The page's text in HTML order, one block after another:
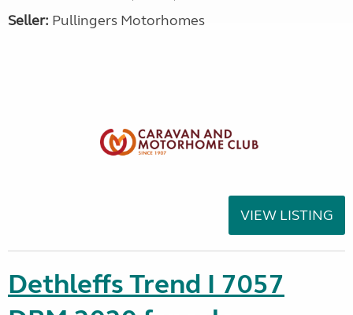
Seller: Pullingers Motorhomes
VIEW LISTING
Dethleffs Trend I 7057